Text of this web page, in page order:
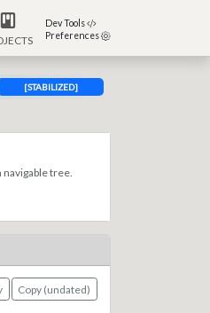
Dev Tools
Preferences
[STABILIZED]
tree.
Copy (undated)